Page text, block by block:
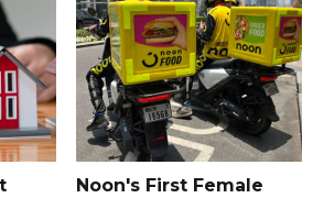
Noon's First Female